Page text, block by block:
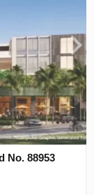
No. 88953